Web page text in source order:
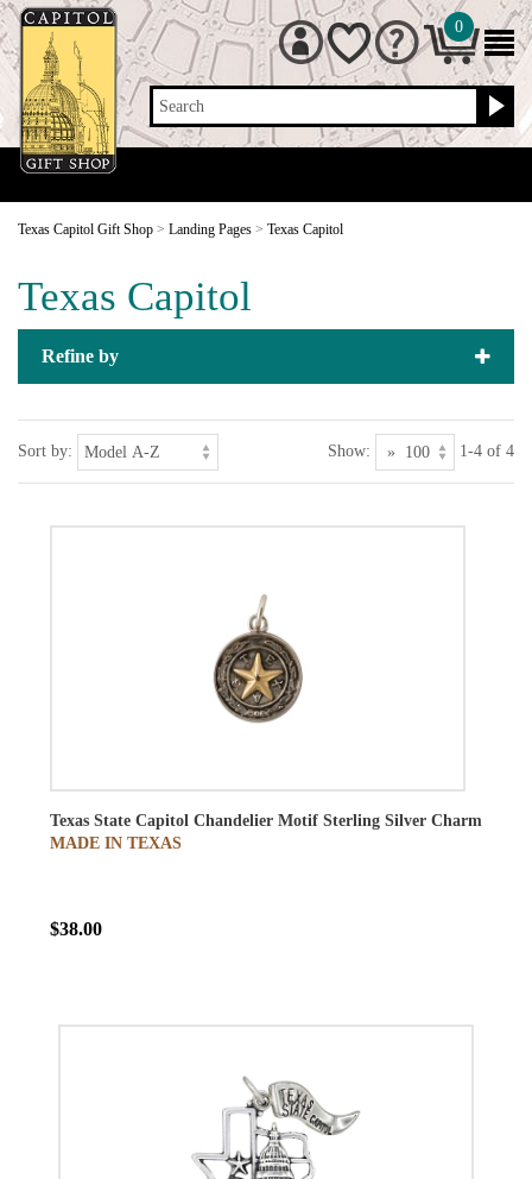
Search
0
Texas Capitol Gift Shop > Landing Pages > Texas Capitol
Texas Capitol
Refine by
Sort by: Show: 1-4 of 4
Texas State Capitol Chandelier Motif Sterling Silver Charm
MADE IN TEXAS
$38.00